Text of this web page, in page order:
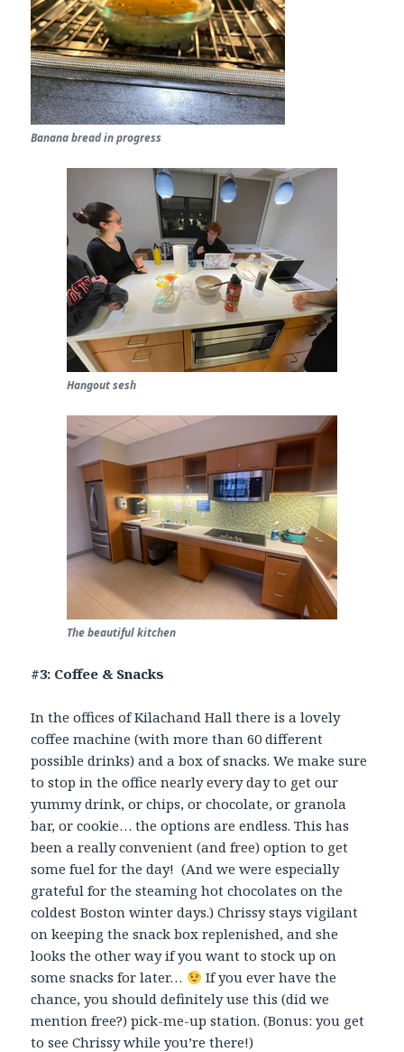
Banana bread in progress
Hangout sesh
The beautiful kitchen
#3: Coffee & Snacks
In the offices of Kilachand Hall there is a lovely
coffee machine (with more than 60 different
possible drinks) and a box of snacks. We make sure
to stop in the office nearly every day to get our
yummy drink, or chips, or chocolate, or granola
bar, or cookie… the options are endless. This has
been a really convenient (and free) option to get
some fuel for the day! (And we were especially
grateful for the steaming hot chocolates on the
coldest Boston winter days.) Chrissy stays vigilant
on keeping the snack box replenished, and she
looks the other way if you want to stock up on
some snacks for later…
If you ever have the
chance, you should definitely use this (did we
mention free?) pick-me-up station. (Bonus: you get
to see Chrissy while you’re there!)